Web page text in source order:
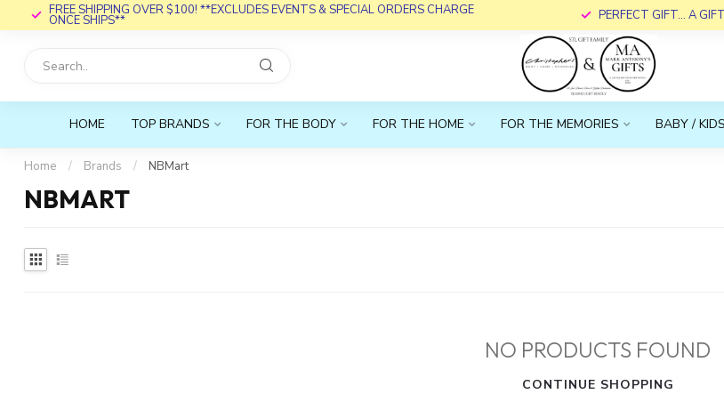
FREE SHIPPING OVER $100! **EXCLUDES EVENTS & SPECIAL ORDERS CHARGE
ONCE SHIPS** PERFECT GIFT... A
HOME TOP BRANDS FOR THE BODY FOR THE HOME FOR THE MEMORIES BABY / KIDS
Home / Brands / NBMart
NBMART
NO PRODUCTS FOUND
CONTINUE SHOPPING